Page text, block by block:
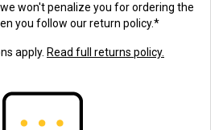
won't penalize you for ordering the
you follow our return policy.*
apply. Read full returns policy.